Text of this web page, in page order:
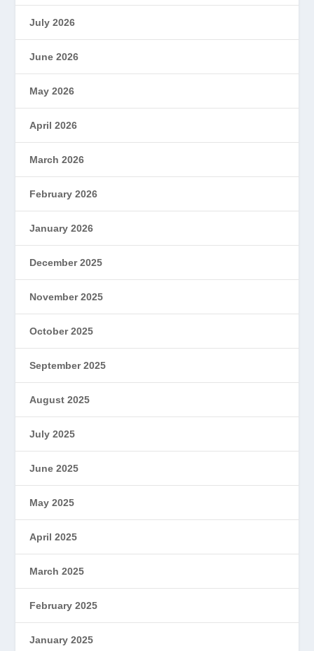
July 2026
June 2026
May 2026
April 2026
March 2026
February 2026
January 2026
December 2025
November 2025
October 2025
September 2025
August 2025
July 2025
June 2025
May 2025
April 2025
March 2025
February 2025
January 2025